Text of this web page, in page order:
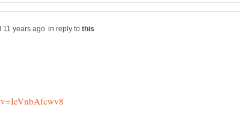
in reply to